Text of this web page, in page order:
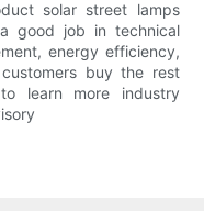
solar street lamps
good job in technical
energy efficiency,
buy the rest
learn more industry